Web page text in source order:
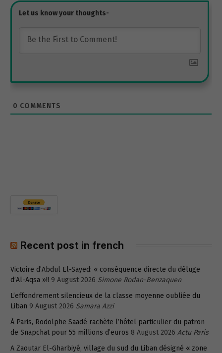
0 COMMENTS
Recent post in french
Victoire d’Abdul El-Sayed: « conséquence directe du déluge
d’Al-Aqsa »!! 9 August 2026 Simone Rodan-Benzaquen
L’effondrement silencieux de la classe moyenne oubliée du
Liban 9 August 2026 Samara Azzi
À Paris, Rodolphe Saadé rachète l’hôtel particulier du patron
de Snapchat pour 55 millions d’euros 8 August 2026 Actu Paris
A Zaoutar El-Gharbiyé, village du sud du Liban désigné « zone